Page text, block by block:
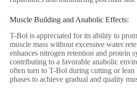
Muscle Building and Anabolic Effects:
T-Bol is appreciated for its ability to
muscle mass without excessive water
enhances nitrogen retention and protein
contributing to a favorable anabolic
often turn to T-Bol during cutting or lean
phases to achieve gradual and quality